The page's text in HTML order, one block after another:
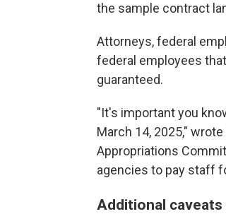
the sample contract
Attorneys, federal
federal employees
guaranteed.
"It's important you
March 14, 2025,"
Appropriations
agencies to pay staff
Additional